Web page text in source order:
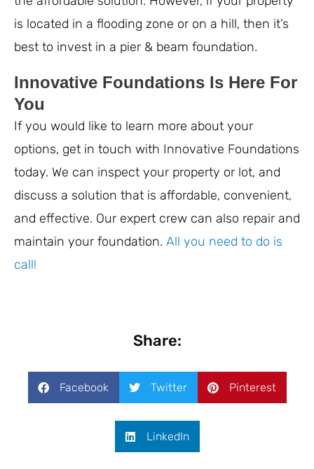
is located in a flooding zone or on a hill, then it’s
best to invest in a pier & beam foundation.
Innovative Foundations Is Here For
You
If you would like to learn more about your
options, get in touch with Innovative Foundations
today. We can inspect your property or lot, and
discuss a solution that is affordable, convenient,
and effective. Our expert crew can also repair and
maintain your foundation. All you need to do is
call!
Share:
Facebook Twitter Pinterest
LinkedIn